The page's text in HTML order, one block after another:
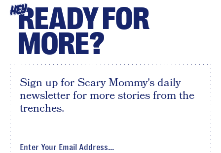
HEYREADY FOR
MORE?
Sign up for Scary Mommy's daily
newsletter for more stories from the
trenches.